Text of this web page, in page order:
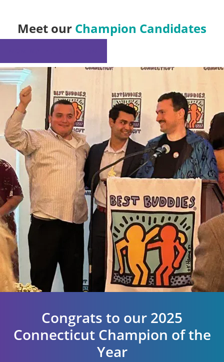
Meet our Champion Candidates
Congrats to our 2025
Connecticut Champion of the
Year